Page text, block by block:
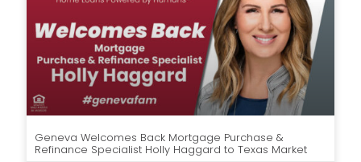
Geneva Welcomes Back Mortgage Purchase &
Refinance Specialist Holly Haggard to Texas Market